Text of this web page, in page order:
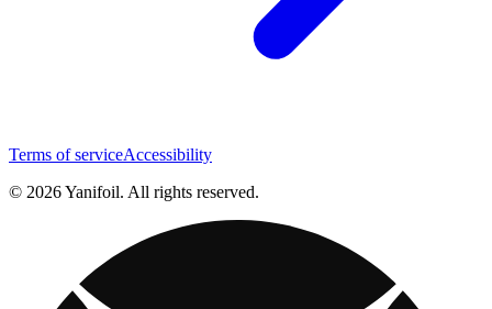
Terms of serviceAccessibility
© 2026 Yanifoil. All rights reserved.